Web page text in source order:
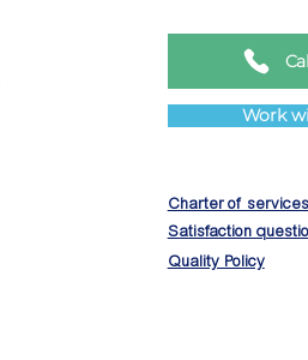
Work
Charter of services
Satisfaction
Quality Policy